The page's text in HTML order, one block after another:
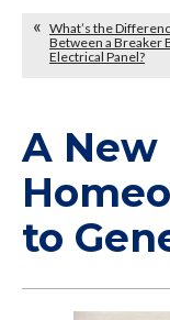
What’s the
Between a Breaker
Electrical Panel?
A New
to